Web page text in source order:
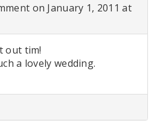
on January 1, 2011 at
out tim!
a lovely wedding.